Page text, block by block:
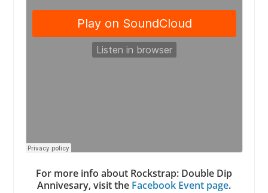
For more info about Rockstrap: Double Dip
Annivesary, visit the Facebook Event page.